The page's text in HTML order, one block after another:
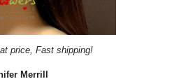
price, Fast shipping!
Merrill